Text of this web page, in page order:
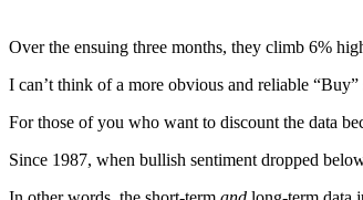
Over the ensuing three months, they climb 6%
I can’t think of a more obvious and reliable
For those of you who want to discount the data
Since 1987, when bullish sentiment dropped